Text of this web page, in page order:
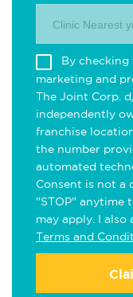
Clinic Nearest
By checking
marketing and
The Joint Corp.
independently
franchise
the number
automated
Consent is not a
"STOP" anytime
may apply. I also
Terms and